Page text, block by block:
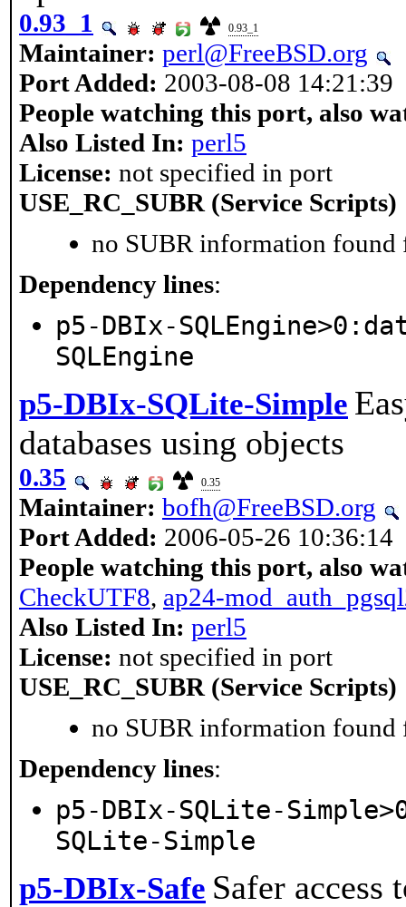
0.93_1 0.93_1
Maintainer: perl@FreeBSD.org
Port Added: 2003-08-08 14:21:39
People watching this port, also
Also Listed In: perl5
License: not specified in port
USE_RC_SUBR (Service Scripts)
no SUBR information found
Dependency lines:
p5-DBIx-
SQLEngine
p5-DBIx-SQLite-Simple
databases using objects
0.35 0.35
Maintainer: bofh@FreeBSD.org
Port Added: 2006-05-26 10:36:14
People watching this port, also
CheckUTF8, ap24-
Also Listed In: perl5
License: not specified in port
USE_RC_SUBR (Service Scripts)
no SUBR information found
Dependency lines:
p5-DBIx-SQLite-
SQLite-Simple
p5-DBIx-Safe Safer access